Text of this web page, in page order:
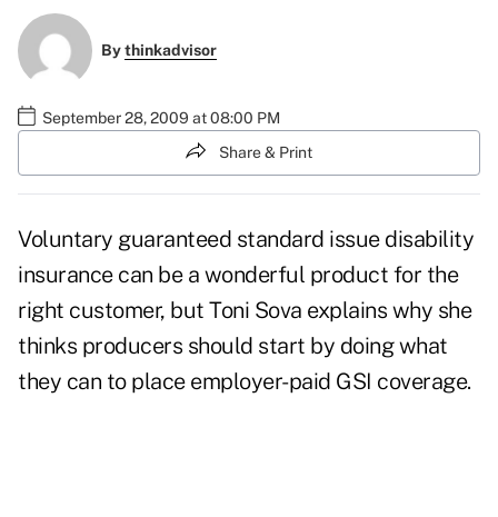
Bythinkadvisor
September 28, 2009 at 08:00 PM
Share & Print
Voluntary guaranteed standard issue disability
insurance can be a wonderful product for the
right customer, but Toni Sova explains why she
thinks producers should start by doing what
they can to place employer-paid GSI coverage.